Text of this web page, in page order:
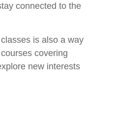
connected to the
is also a way
covering
new interests